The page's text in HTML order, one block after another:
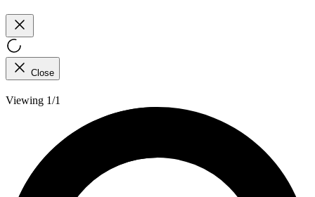
Close
Viewing 1/1